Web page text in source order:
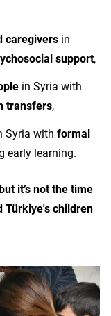
caregivers in
support,
in Syria with
transfers,
Syria with formal
early learning.
it’s not the time
Türkiye's children